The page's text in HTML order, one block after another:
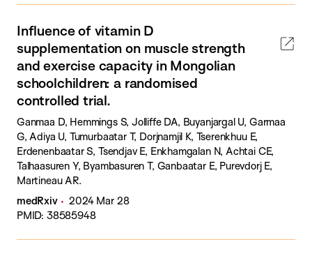
Influence of vitamin D
supplementation on muscle strength
and exercise capacity in Mongolian
schoolchildren: a randomised
controlled trial.
Ganmaa D, Hemmings S, Jolliffe DA, Buyanjargal U, Garmaa
G, Adiya U, Tumurbaatar T, Dorjnamjil K, Tserenkhuu E,
Erdenenbaatar S, Tsendjav E, Enkhamgalan N, Achtai CE,
Talhaasuren Y, Byambasuren T, Ganbaatar E, Purevdorj E,
Martineau AR.
medRxiv
2024 Mar 28
PMID: 38585948